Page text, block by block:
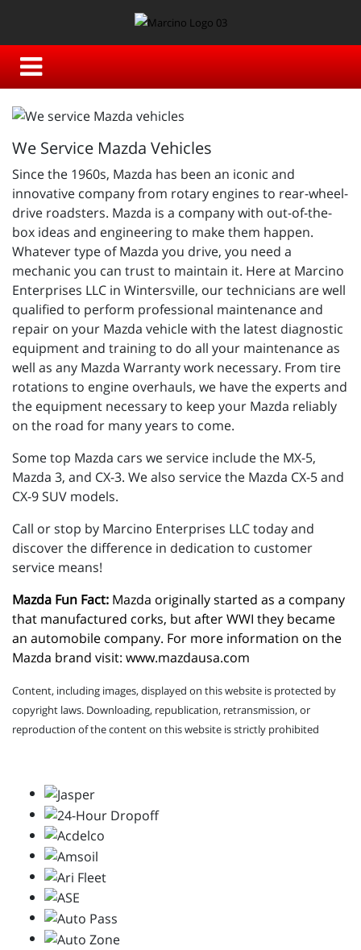
We Service Mazda Vehicles
Since the 1960s, Mazda has been an iconic and
innovative company from rotary engines to rear-wheel-
drive roadsters. Mazda is a company with out-of-the-
box ideas and engineering to make them happen.
Whatever type of Mazda you drive, you need a
mechanic you can trust to maintain it. Here at Marcino
Enterprises LLC in Wintersville, our technicians are well
qualified to perform professional maintenance and
repair on your Mazda vehicle with the latest diagnostic
equipment and training to do all your maintenance as
well as any Mazda Warranty work necessary. From tire
rotations to engine overhauls, we have the experts and
the equipment necessary to keep your Mazda reliably
on the road for many years to come.
Some top Mazda cars we service include the MX-5,
Mazda 3, and CX-3. We also service the Mazda CX-5 and
CX-9 SUV models.
Call or stop by Marcino Enterprises LLC today and
discover the difference in dedication to customer
service means!
Mazda Fun Fact: Mazda originally started as a company
that manufactured corks, but after WWI they became
an automobile company. For more information on the
Mazda brand visit: www.mazdausa.com
Content, including images, displayed on this website is protected by
copyright laws. Downloading, republication, retransmission, or
reproduction of the content on this website is strictly prohibited